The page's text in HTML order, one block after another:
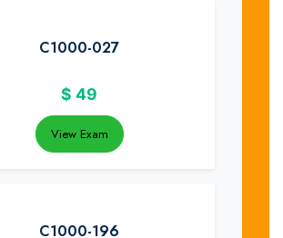
C1000-027
$ 49
View Exam
C1000-196